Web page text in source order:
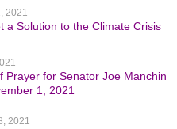
2021
a Solution to the Climate Crisis
Prayer for Senator Joe Manchin
1, 2021
2021